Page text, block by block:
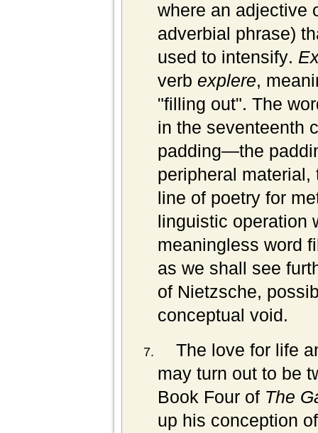
where an adjective
adverbial phrase)
used to intensify.
verb explere,
"filling out". The
in the seventeenth
padding—the
peripheral
line of poetry for
linguistic operation
meaningless word
as we shall see
of Nietzsche,
conceptual void.
The love for life
may turn out to be
Book Four of The
up his conception